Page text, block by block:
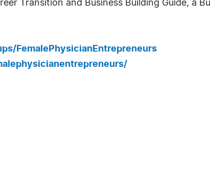
Transition and Business Building Guide, a
FemalePhysicianEntrepreneurs